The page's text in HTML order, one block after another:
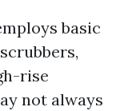
basic
rise
not always